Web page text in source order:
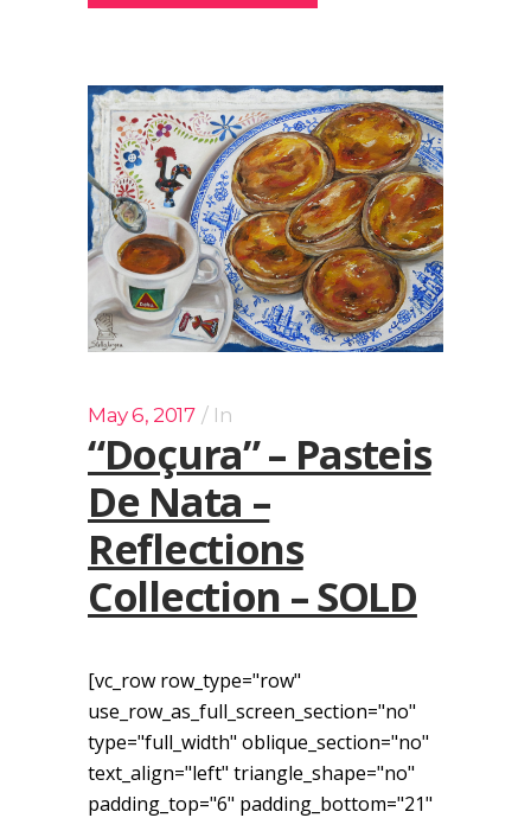
May 6, 2017 In
“Doçura” – Pasteis
De Nata –
Reflections
Collection – SOLD
[vc_row row_type="row"
use_row_as_full_screen_section="no"
type="full_width" oblique_section="no"
text_align="left" triangle_shape="no"
padding_top="6" padding_bottom="21"